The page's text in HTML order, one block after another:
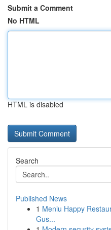
Submit a Comment
No HTML
HTML is disabled
Search
Published News
1 Meniu Happy
Gus...